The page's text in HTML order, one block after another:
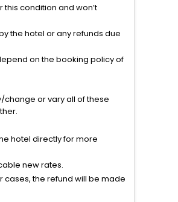
condition and won’t
the hotel or any refunds due
on the booking policy of
change or vary all of these
hotel directly for more
new rates.
the refund will be made